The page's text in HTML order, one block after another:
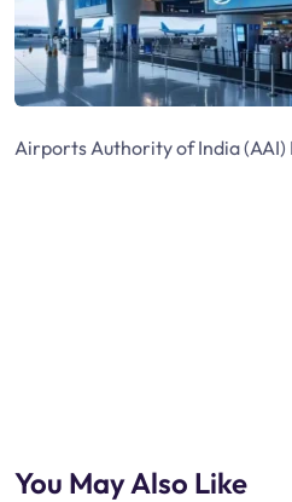
Airports Authority of India (AAI)
You May Also Like